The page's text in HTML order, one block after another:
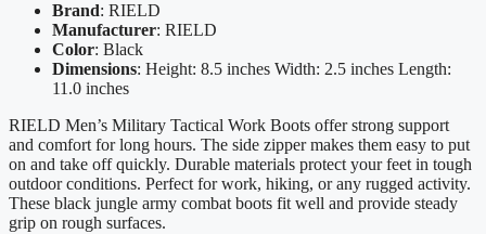
Brand: RIELD
Manufacturer: RIELD
Color: Black
Dimensions: Height: 8.5 inches Width: 2.5 inches Length:
11.0 inches
RIELD Men’s Military Tactical Work Boots offer strong support
and comfort for long hours. The side zipper makes them easy to put
on and take off quickly. Durable materials protect your feet in tough
outdoor conditions. Perfect for work, hiking, or any rugged activity.
These black jungle army combat boots fit well and provide steady
grip on rough surfaces.